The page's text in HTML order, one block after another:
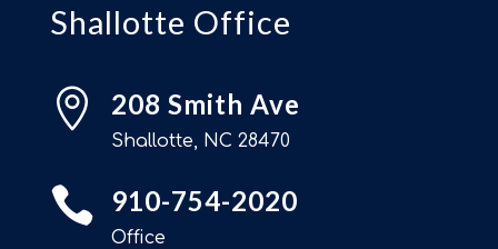
Shallotte Office
 208 Smith Ave
Shallotte, NC 28470
 910-754-2020
Office